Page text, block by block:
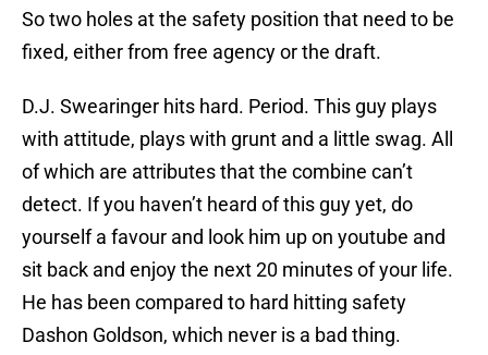
So two holes at the safety position that need to be
fixed, either from free agency or the draft.
D.J. Swearinger hits hard. Period. This guy plays
with attitude, plays with grunt and a little swag. All
of which are attributes that the combine can’t
detect. If you haven’t heard of this guy yet, do
yourself a favour and look him up on youtube and
sit back and enjoy the next 20 minutes of your life.
He has been compared to hard hitting safety
Dashon Goldson, which never is a bad thing.